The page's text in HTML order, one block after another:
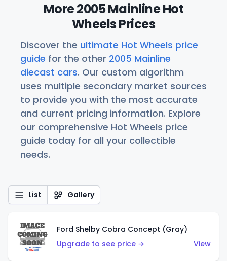
More 2005 Mainline Hot
Wheels Prices
Discover the ultimate Hot Wheels price
guide for the other 2005 Mainline
diecast cars. Our custom algorithm
uses multiple secondary market sources
to provide you with the most accurate
and current pricing information. Explore
our comprehensive Hot Wheels price
guide today for all your collectible
needs.
List Gallery
Ford Shelby Cobra Concept (Gray)
Upgrade to see price →
View